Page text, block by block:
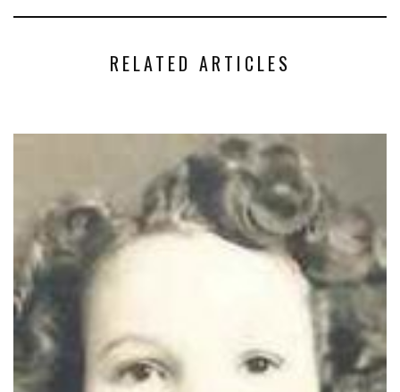
RELATED ARTICLES